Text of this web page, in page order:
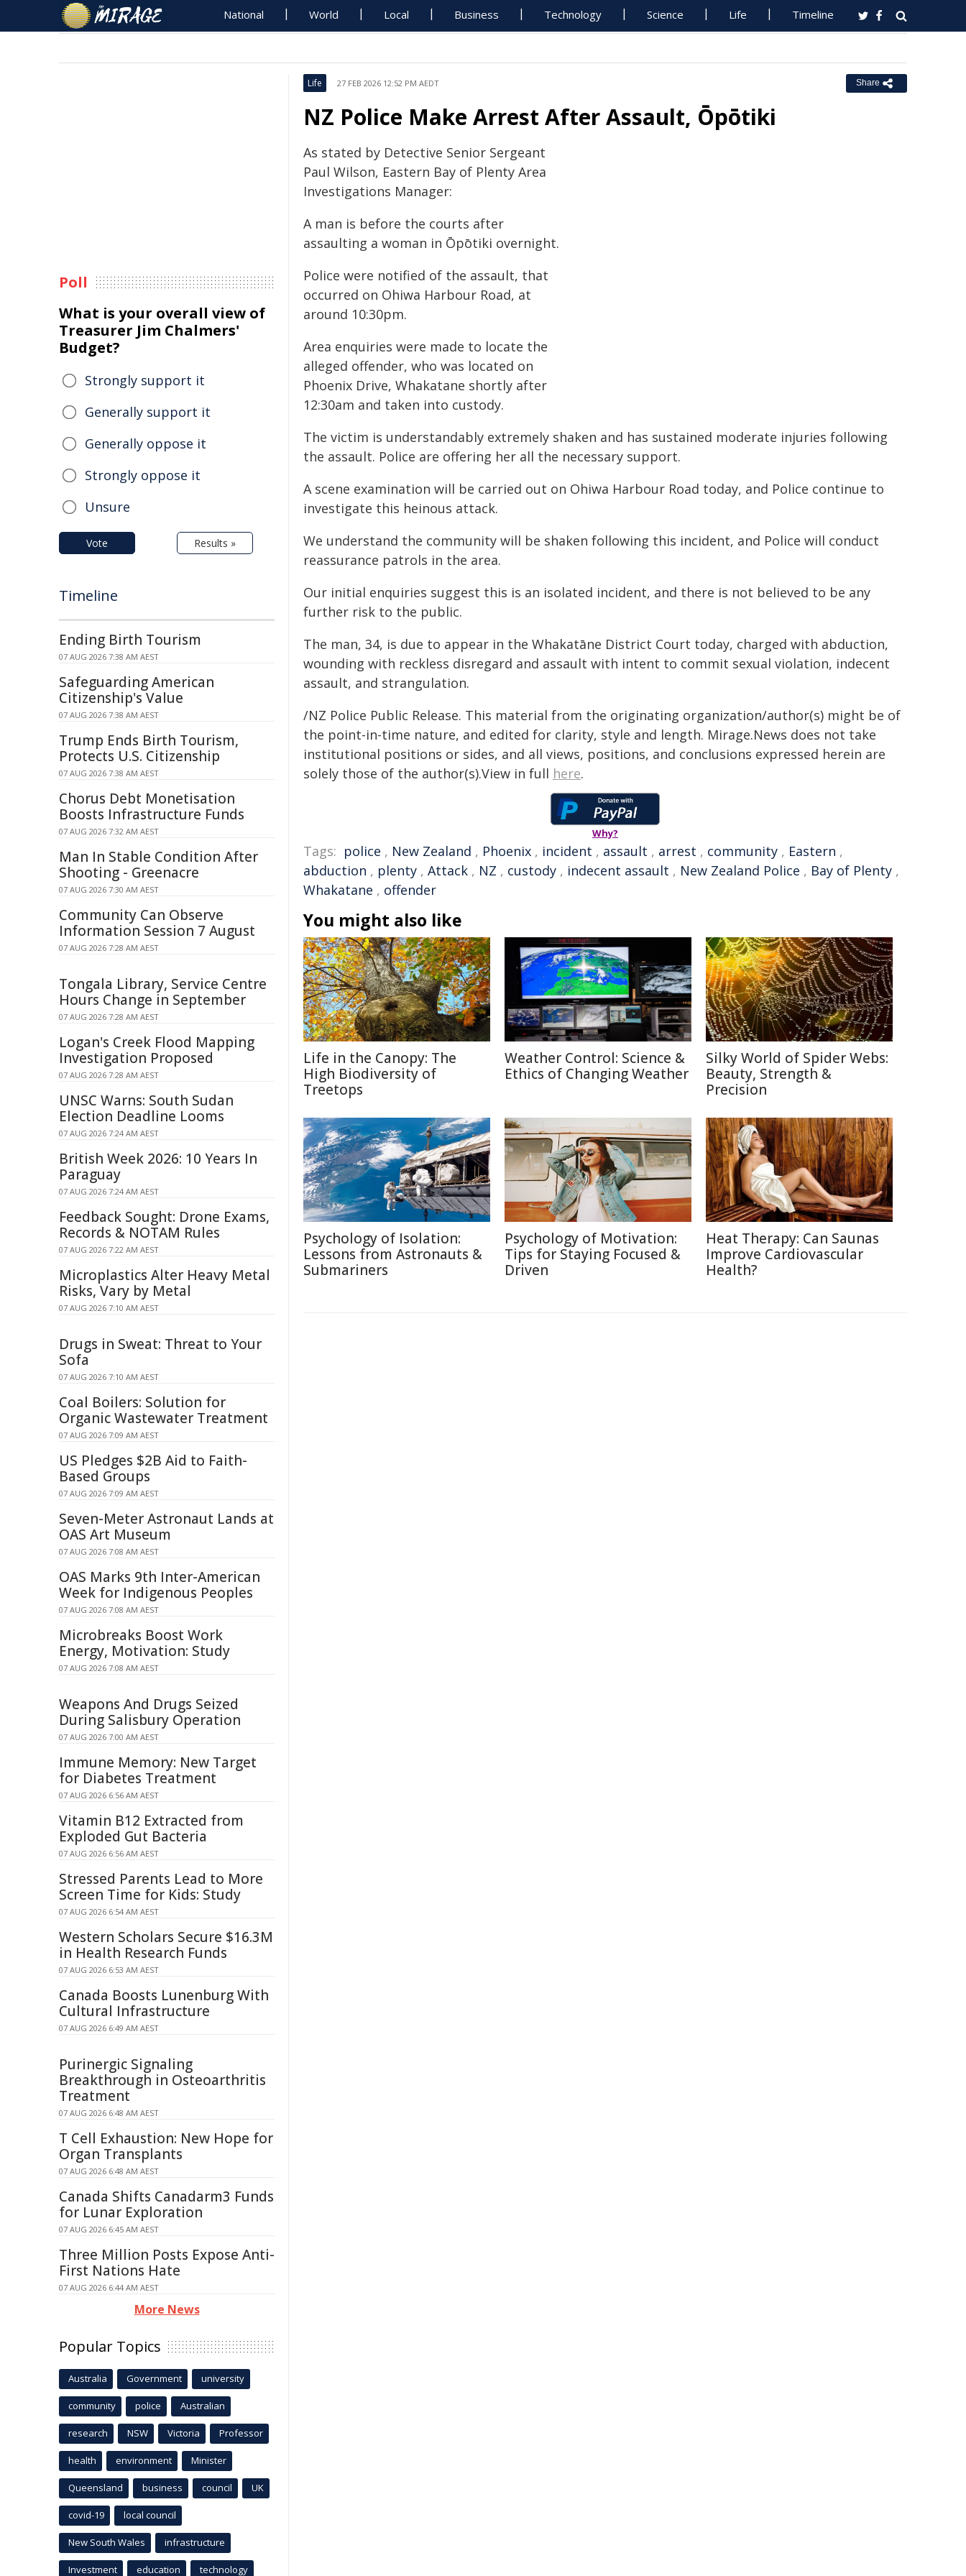
National World Local Business Technology Science Life Timeline
Life 27 FEB 2026 12:52 PM AEDT Share
NZ Police Make Arrest After Assault, Ōpōtiki
As stated by Detective Senior Sergeant
Paul Wilson, Eastern Bay of Plenty Area
Investigations Manager:
A man is before the courts after
assaulting a woman in Ōpōtiki overnight.
Police were notified of the assault, that
occurred on Ohiwa Harbour Road, at
around 10:30pm.
Area enquiries were made to locate the
alleged offender, who was located on
Phoenix Drive, Whakatane shortly after
12:30am and taken into custody.
The victim is understandably extremely shaken and has sustained moderate injuries following
the assault. Police are offering her all the necessary support.
A scene examination will be carried out on Ohiwa Harbour Road today, and Police continue to
investigate this heinous attack.
We understand the community will be shaken following this incident, and Police will conduct
reassurance patrols in the area.
Our initial enquiries suggest this is an isolated incident, and there is not believed to be any
further risk to the public.
The man, 34, is due to appear in the Whakatāne District Court today, charged with abduction,
wounding with reckless disregard and assault with intent to commit sexual violation, indecent
assault, and strangulation.
/NZ Police Public Release. This material from the originating organization/author(s) might be of
the point-in-time nature, and edited for clarity, style and length. Mirage.News does not take
institutional positions or sides, and all views, positions, and conclusions expressed herein are
solely those of the author(s).View in full here.
Why?
Tags: police , New Zealand , Phoenix , incident , assault , arrest , community , Eastern ,
abduction , plenty , Attack , NZ , custody , indecent assault , New Zealand Police , Bay of Plenty ,
Whakatane , offender
You might also like
Life in the Canopy: The
High Biodiversity of
Treetops
Weather Control: Science &
Ethics of Changing Weather
Silky World of Spider Webs:
Beauty, Strength &
Precision
Psychology of Isolation:
Lessons from Astronauts &
Submariners
Psychology of Motivation:
Tips for Staying Focused &
Driven
Heat Therapy: Can Saunas
Improve Cardiovascular
Health?
Poll
What is your overall view of
Treasurer Jim Chalmers'
Budget?
Strongly support it
Generally support it
Generally oppose it
Strongly oppose it
Unsure
Vote Results »
Timeline
Ending Birth Tourism
07 AUG 2026 7:38 AM AEST
Safeguarding American
Citizenship's Value
07 AUG 2026 7:38 AM AEST
Trump Ends Birth Tourism,
Protects U.S. Citizenship
07 AUG 2026 7:38 AM AEST
Chorus Debt Monetisation
Boosts Infrastructure Funds
07 AUG 2026 7:32 AM AEST
Man In Stable Condition After
Shooting - Greenacre
07 AUG 2026 7:30 AM AEST
Community Can Observe
Information Session 7 August
07 AUG 2026 7:28 AM AEST
Tongala Library, Service Centre
Hours Change in September
07 AUG 2026 7:28 AM AEST
Logan's Creek Flood Mapping
Investigation Proposed
07 AUG 2026 7:28 AM AEST
UNSC Warns: South Sudan
Election Deadline Looms
07 AUG 2026 7:24 AM AEST
British Week 2026: 10 Years In
Paraguay
07 AUG 2026 7:24 AM AEST
Feedback Sought: Drone Exams,
Records & NOTAM Rules
07 AUG 2026 7:22 AM AEST
Microplastics Alter Heavy Metal
Risks, Vary by Metal
07 AUG 2026 7:10 AM AEST
Drugs in Sweat: Threat to Your
Sofa
07 AUG 2026 7:10 AM AEST
Coal Boilers: Solution for
Organic Wastewater Treatment
07 AUG 2026 7:09 AM AEST
US Pledges $2B Aid to Faith-
Based Groups
07 AUG 2026 7:09 AM AEST
Seven-Meter Astronaut Lands at
OAS Art Museum
07 AUG 2026 7:08 AM AEST
OAS Marks 9th Inter-American
Week for Indigenous Peoples
07 AUG 2026 7:08 AM AEST
Microbreaks Boost Work
Energy, Motivation: Study
07 AUG 2026 7:08 AM AEST
Weapons And Drugs Seized
During Salisbury Operation
07 AUG 2026 7:00 AM AEST
Immune Memory: New Target
for Diabetes Treatment
07 AUG 2026 6:56 AM AEST
Vitamin B12 Extracted from
Exploded Gut Bacteria
07 AUG 2026 6:56 AM AEST
Stressed Parents Lead to More
Screen Time for Kids: Study
07 AUG 2026 6:54 AM AEST
Western Scholars Secure $16.3M
in Health Research Funds
07 AUG 2026 6:53 AM AEST
Canada Boosts Lunenburg With
Cultural Infrastructure
07 AUG 2026 6:49 AM AEST
Purinergic Signaling
Breakthrough in Osteoarthritis
Treatment
07 AUG 2026 6:48 AM AEST
T Cell Exhaustion: New Hope for
Organ Transplants
07 AUG 2026 6:48 AM AEST
Canada Shifts Canadarm3 Funds
for Lunar Exploration
07 AUG 2026 6:45 AM AEST
Three Million Posts Expose Anti-
First Nations Hate
07 AUG 2026 6:44 AM AEST
More News
Popular Topics
Australia Government university
community police Australian
research NSW Victoria Professor
health environment Minister
Queensland business council UK
covid-19 local council
New South Wales infrastructure
Investment education technology